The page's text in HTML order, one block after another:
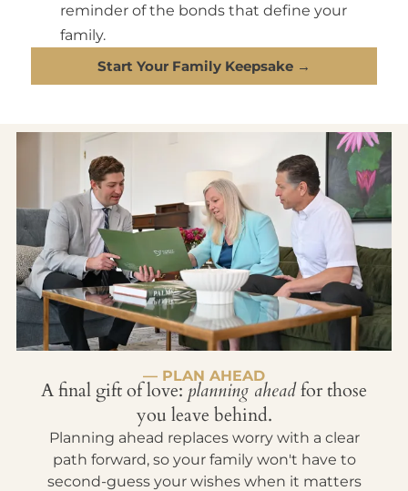
reminder of the bonds that define your
family.
Start Your Family Keepsake →
— PLAN AHEAD
A final gift of love: planning aheadfor those
you leave behind.
Planning ahead replaces worry with a clear
path forward, so your family won't have to
second-guess your wishes when it matters